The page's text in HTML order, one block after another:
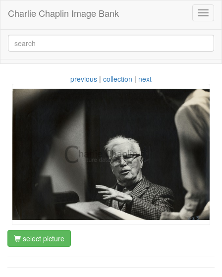
Charlie Chaplin Image Bank
previous | collection | next
select picture